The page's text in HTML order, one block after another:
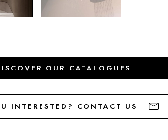
OUR CATALOGUES
INTERESTED? CONTACT US